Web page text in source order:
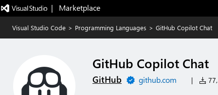
|   Marketplace
Visual Studio Code > Programming Languages > GitHub Copilot Chat
GitHub Copilot Chat
GitHub github.com |